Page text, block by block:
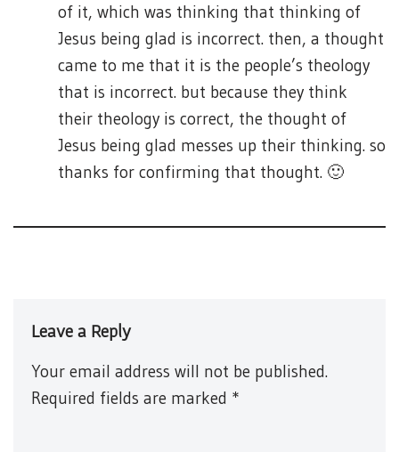
of it, which was thinking that thinking of
Jesus being glad is incorrect. then, a thought
came to me that it is the people’s theology
that is incorrect. but because they think
their theology is correct, the thought of
Jesus being glad messes up their thinking. so
thanks for confirming that thought. 🙂
Leave a Reply
Your email address will not be published.
Required fields are marked *